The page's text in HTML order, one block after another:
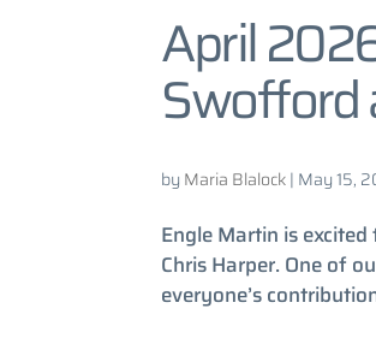
April
Swofford
by Maria Blalock| May 15,
Engle Martin is
Chris Harper. One of
everyone’s